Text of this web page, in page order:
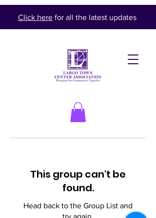
Click herefor all the latest updates
This group can't be
found.
Head back to the Group List and
try again.